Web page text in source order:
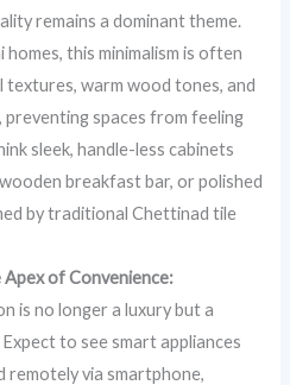
remains a dominant theme.
this minimalism is often
warm wood tones, and
spaces from feeling
sleek, handle-less cabinets
breakfast bar, or polished
by traditional Chettinad tile
of Convenience:
is no longer a luxury but a
to see smart appliances
remotely via smartphone,